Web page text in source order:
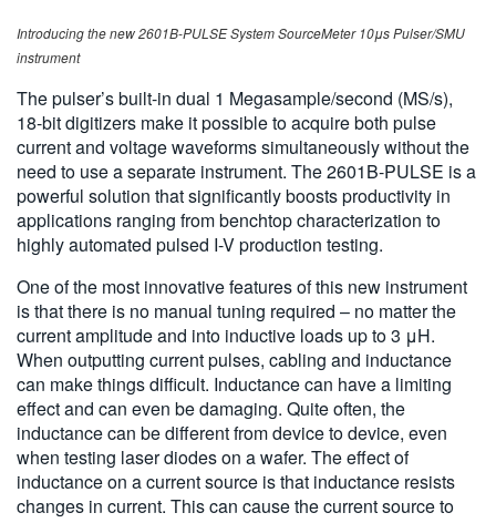
Introducing the new 2601B-PULSE System SourceMeter 10μs Pulser/SMU
instrument
The pulser’s built-in dual 1 Megasample/second (MS/s),
18-bit digitizers make it possible to acquire both pulse
current and voltage waveforms simultaneously without the
need to use a separate instrument. The 2601B-PULSE is a
powerful solution that significantly boosts productivity in
applications ranging from benchtop characterization to
highly automated pulsed I-V production testing.
One of the most innovative features of this new instrument
is that there is no manual tuning required – no matter the
current amplitude and into inductive loads up to 3 μH.
When outputting current pulses, cabling and inductance
can make things difficult. Inductance can have a limiting
effect and can even be damaging. Quite often, the
inductance can be different from device to device, even
when testing laser diodes on a wafer. The effect of
inductance on a current source is that inductance resists
changes in current. This can cause the current source to